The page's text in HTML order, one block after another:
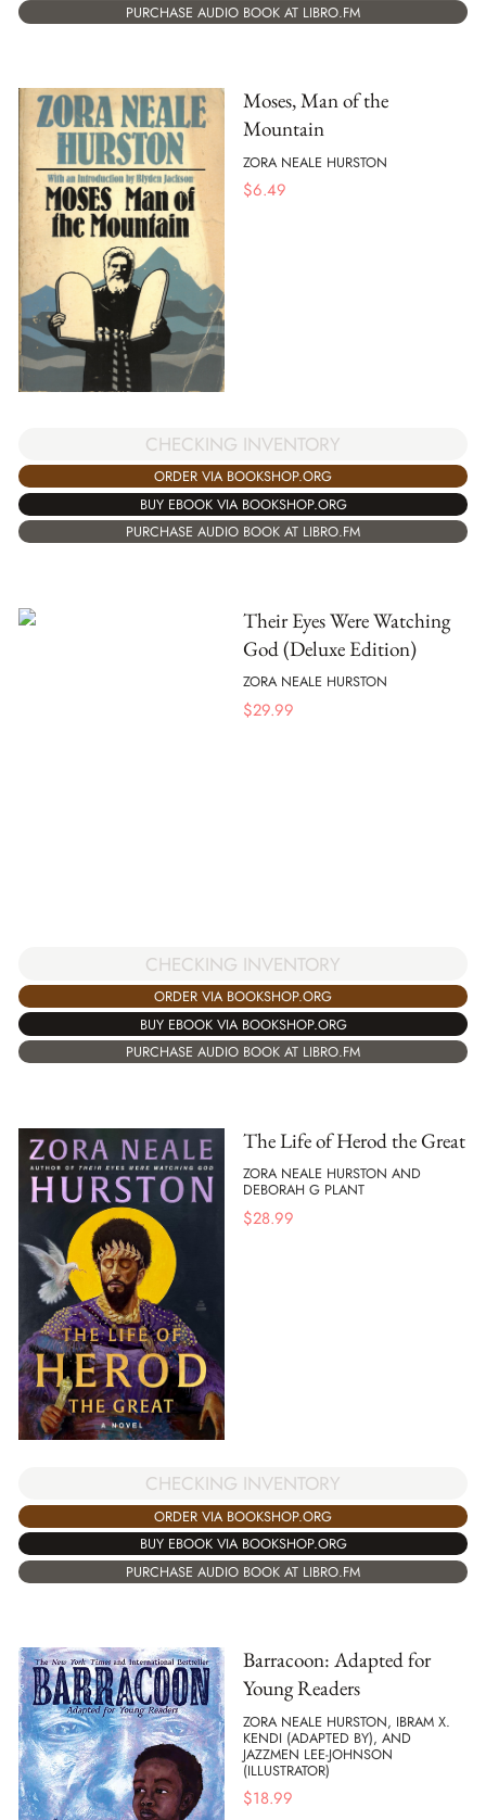
PURCHASE AUDIO BOOK AT LIBRO.FM
Moses, Man of the
Mountain
ZORA NEALE HURSTON
$6.49
CHECKING INVENTORY
ORDER VIA BOOKSHOP.ORG
BUY EBOOK VIA BOOKSHOP.ORG
PURCHASE AUDIO BOOK AT LIBRO.FM
Their Eyes Were Watching
God (Deluxe Edition)
ZORA NEALE HURSTON
$29.99
CHECKING INVENTORY
ORDER VIA BOOKSHOP.ORG
BUY EBOOK VIA BOOKSHOP.ORG
PURCHASE AUDIO BOOK AT LIBRO.FM
The Life of Herod the Great
ZORA NEALE HURSTON AND
DEBORAH G PLANT
$28.99
CHECKING INVENTORY
ORDER VIA BOOKSHOP.ORG
BUY EBOOK VIA BOOKSHOP.ORG
PURCHASE AUDIO BOOK AT LIBRO.FM
Barracoon: Adapted for
Young Readers
ZORA NEALE HURSTON, IBRAM X.
KENDI (ADAPTED BY), AND
JAZZMEN LEE-JOHNSON
(ILLUSTRATOR)
$18.99